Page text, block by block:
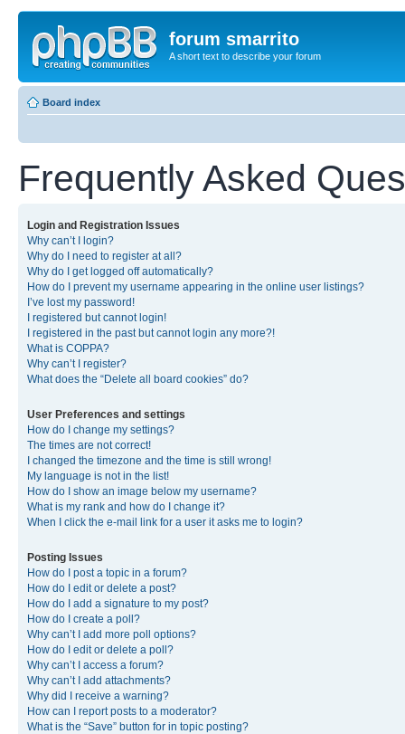
forum smarrito
A short text to describe your forum
Board index
Frequently Asked
Login and Registration Issues
Why can’t I login?
Why do I need to register at all?
Why do I get logged off automatically?
How do I prevent my username appearing in the online user listings?
I’ve lost my password!
I registered but cannot login!
I registered in the past but cannot login any more?!
What is COPPA?
Why can’t I register?
What does the “Delete all board cookies” do?
User Preferences and settings
How do I change my settings?
The times are not correct!
I changed the timezone and the time is still wrong!
My language is not in the list!
How do I show an image below my username?
What is my rank and how do I change it?
When I click the e-mail link for a user it asks me to login?
Posting Issues
How do I post a topic in a forum?
How do I edit or delete a post?
How do I add a signature to my post?
How do I create a poll?
Why can’t I add more poll options?
How do I edit or delete a poll?
Why can’t I access a forum?
Why can’t I add attachments?
Why did I receive a warning?
How can I report posts to a moderator?
What is the “Save” button for in topic posting?